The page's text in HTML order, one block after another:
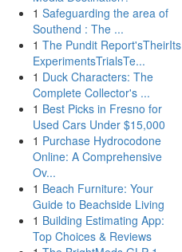
1 Safeguarding the area of
Southend : The ...
1 The Pundit Report'sTheirIts
ExperimentsTrialsTe...
1 Duck Characters: The
Complete Collector's ...
1 Best Picks in Fresno for
Used Cars Under $15,000
1 Purchase Hydrocodone
Online: A Comprehensive
Ov...
1 Beach Furniture: Your
Guide to Beachside Living
1 Building Estimating App:
Top Choices & Reviews